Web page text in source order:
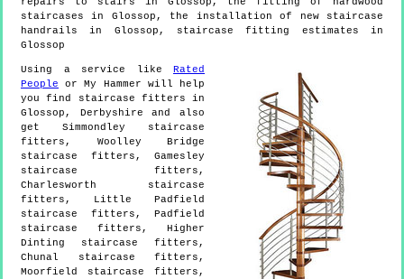
staircases in Glossop, the installation of new staircase
handrails in Glossop, staircase fitting estimates in
Glossop
Using a service like Rated
People or My Hammer will help
you find staircase fitters in
Glossop , Derbyshire and also
get Simmondley staircase
fitters, Woolley Bridge
staircase fitters, Gamesley
staircase fitters,
Charlesworth staircase
fitters, Little Padfield
staircase fitters, Padfield
staircase fitters, Higher
Dinting staircase fitters,
Chunal staircase fitters,
Moorfield staircase fitters,